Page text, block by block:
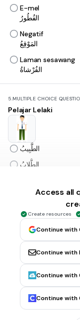
E-mel
الفُطُورُ
Negatif
المَوْقِعُ
Laman sesawang
الفُرْشاةُ
5.MULTIPLE CHOICE
Pelajar Lelaki
الطَّبِيبُ
الطُّلابُ
الطَّالِبُ
MULTIPLE CHOICE
Komputer
النَّافِعَةُ
الكُمْبِيُوتَر
الكُمْفِيُوتَر
Access all
Create resources
Continue with
Continue with
Continue with
Continue with